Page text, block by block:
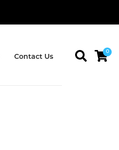
Contact Us
0